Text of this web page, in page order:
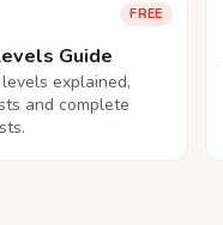
FREE
Guide
explained,
and complete